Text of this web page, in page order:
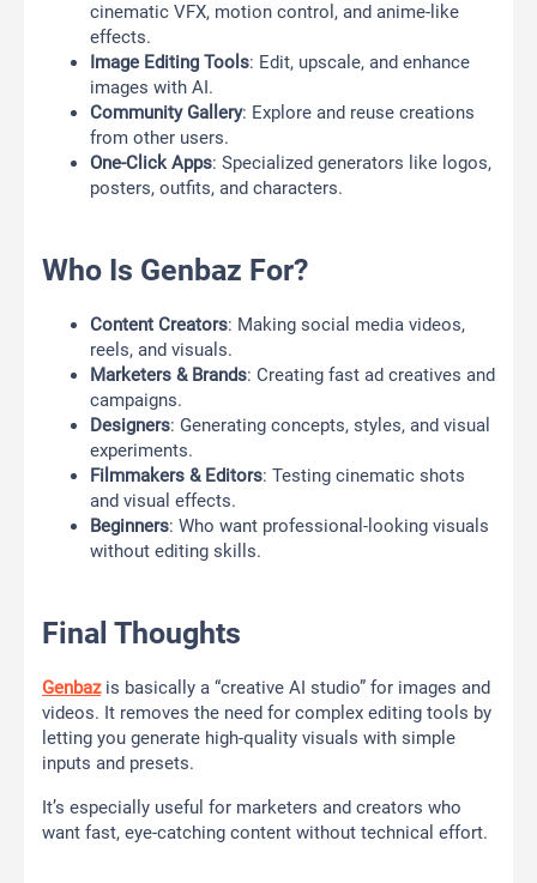
cinematic VFX, motion control, and anime-like
effects.
Image Editing Tools: Edit, upscale, and enhance
images with AI.
Community Gallery: Explore and reuse creations
from other users.
One-Click Apps: Specialized generators like logos,
posters, outfits, and characters.
Who Is Genbaz For?
Content Creators: Making social media videos,
reels, and visuals.
Marketers & Brands: Creating fast ad creatives and
campaigns.
Designers: Generating concepts, styles, and visual
experiments.
Filmmakers & Editors: Testing cinematic shots
and visual effects.
Beginners: Who want professional-looking visuals
without editing skills.
Final Thoughts
Genbazis basically a “creative AI studio” for images and
videos. It removes the need for complex editing tools by
letting you generate high-quality visuals with simple
inputs and presets.
It’s especially useful for marketers and creators who
want fast, eye-catching content without technical effort.